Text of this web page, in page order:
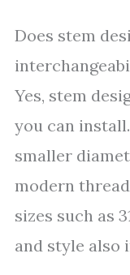
Does stem
Yes, stem
you can
smaller
modern
sizes such as
and style also